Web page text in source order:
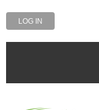
LOG IN